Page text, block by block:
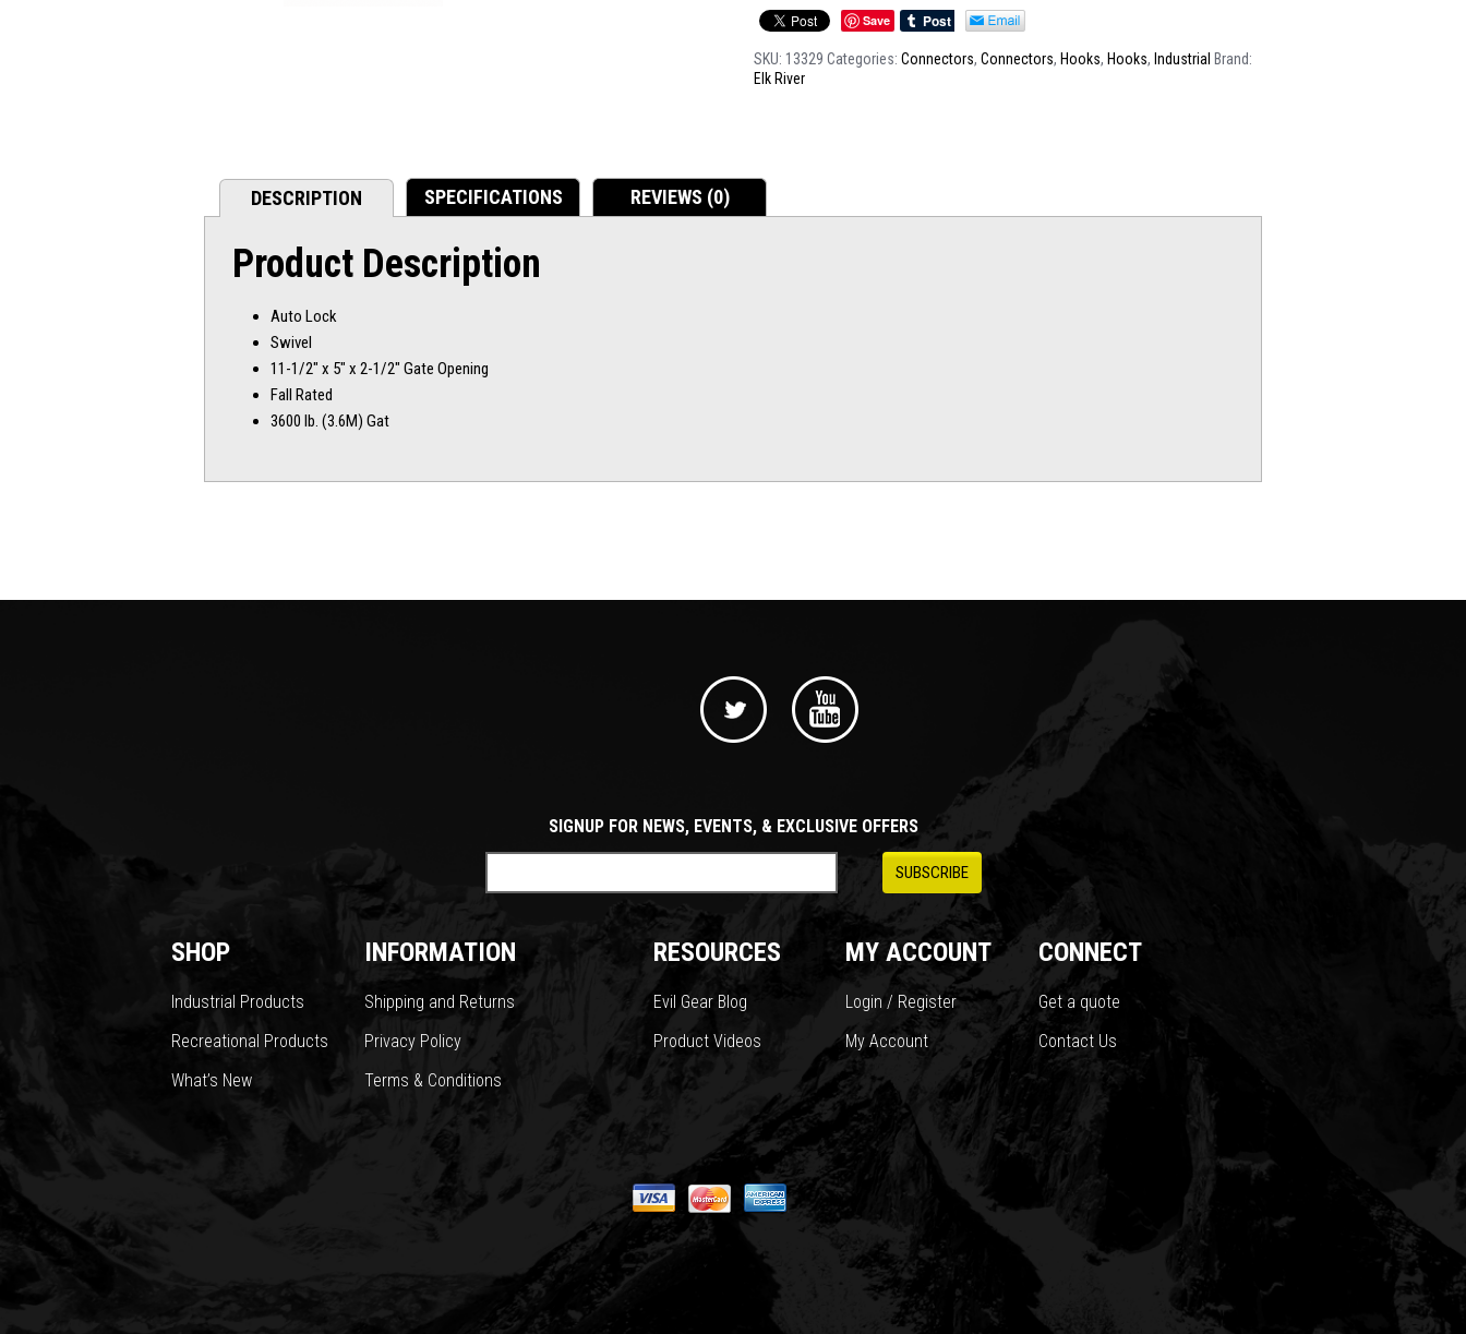
Save
SKU: 13329 Categories:Connectors,Connectors, Hooks, Hooks, Industrial Brand:
Elk River
DESCRIPTION SPECIFICATIONS REVIEWS (0)
Product Description
Auto Lock
Swivel
11-1/2″ x 5″ x 2-1/2″ Gate Opening
Fall Rated
3600 lb. (3.6M) Gat
SIGNUP FOR NEWS, EVENTS, & EXCLUSIVE OFFERS
SHOP
Industrial Products
Recreational Products
What’s New
INFORMATION
Shipping and Returns
Privacy Policy
Terms & Conditions
RESOURCES
Evil Gear Blog
Product Videos
MY ACCOUNT
Login / Register
My Account
CONNECT
Get a quote
Contact Us